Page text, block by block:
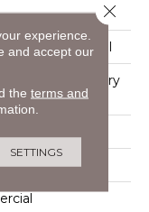
Commercial
Luxury
Edge
experience.
and accept our
the terms and
SETTINGS
Close